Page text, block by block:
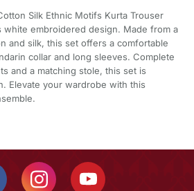
Silk Ethnic Motifs Kurta Trouser
white embroidered design. Made from a
and silk, this set offers a comfortable
collar and long sleeves. Complete
and a matching stole, this set is
Elevate your wardrobe with this